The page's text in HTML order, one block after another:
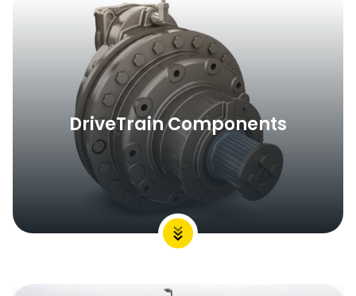
DriveTrain Components